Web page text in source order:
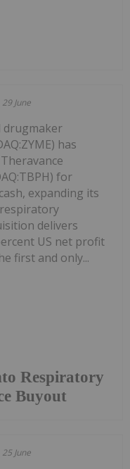
29 June
Respiratory
Buyout
drugmaker
has
for
expanding its
delivers
US net profit
first and only...
25 June